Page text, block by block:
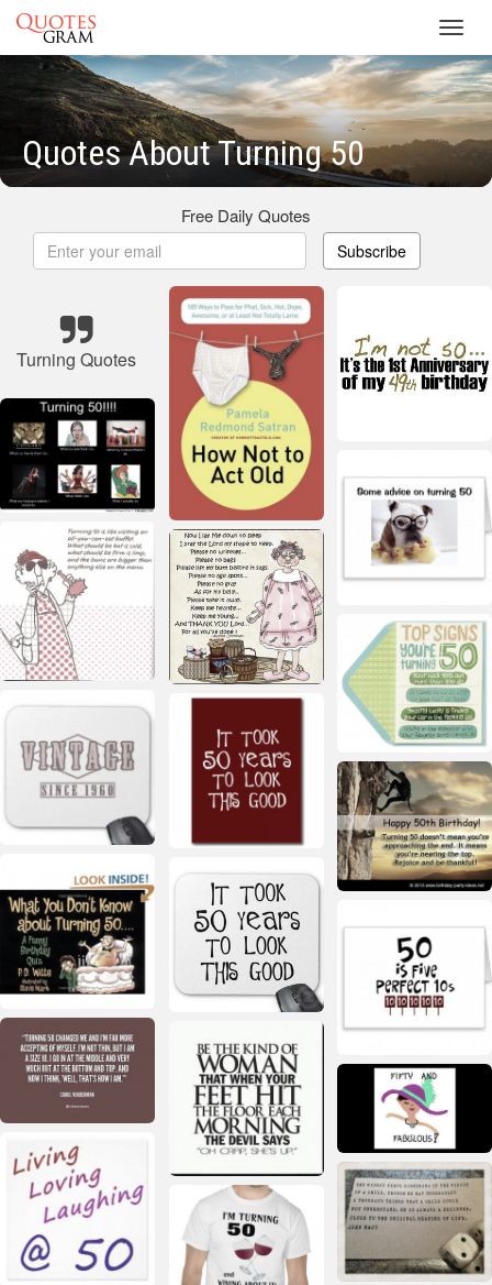
Quotes About Turning 50
Free Daily Quotes
Subscribe
Turning Quotes